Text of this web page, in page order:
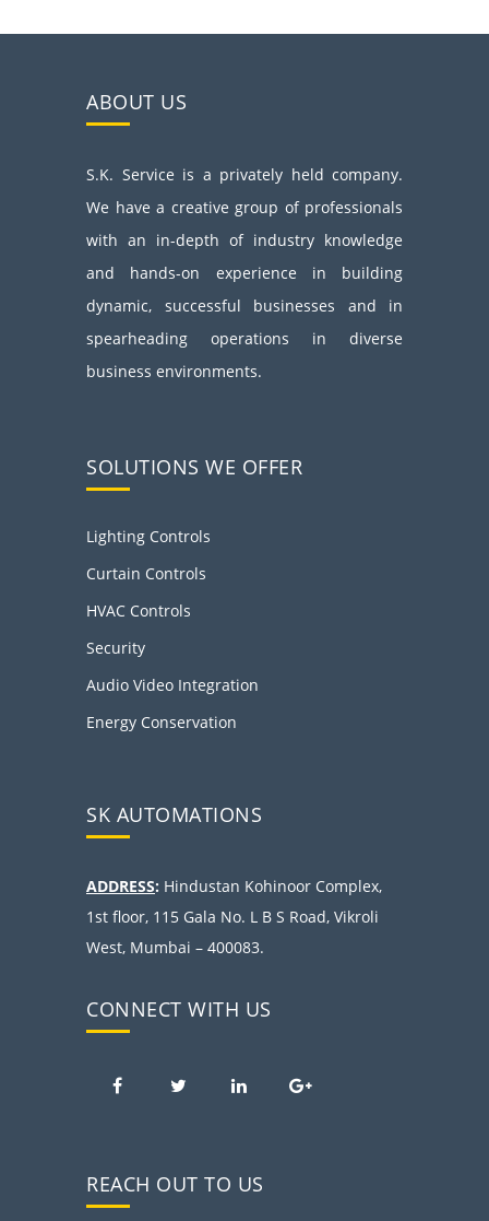
ABOUT US
S.K. Service is a privately held company.
We have a creative group of professionals
with an in-depth of industry knowledge
and hands-on experience in building
dynamic, successful businesses and in
spearheading operations in diverse
business environments.
SOLUTIONS WE OFFER
Lighting Controls
Curtain Controls
HVAC Controls
Security
Audio Video Integration
Energy Conservation
SK AUTOMATIONS
ADDRESS: Hindustan Kohinoor Complex,
1st floor, 115 Gala No. L B S Road, Vikroli
West, Mumbai – 400083.
CONNECT WITH US
REACH OUT TO US